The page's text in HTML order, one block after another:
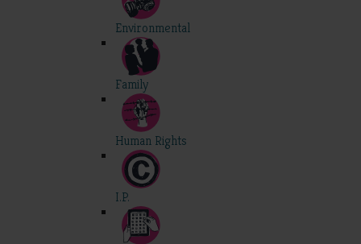
Environmental
Family
Human Rights
I.P.